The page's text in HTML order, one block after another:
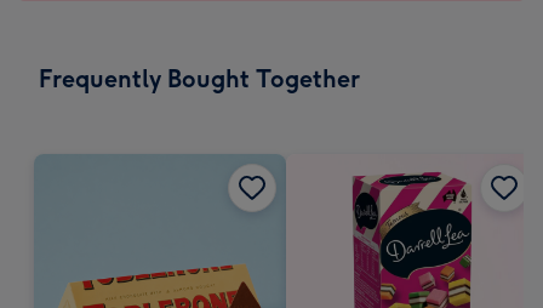
Frequently Bought Together